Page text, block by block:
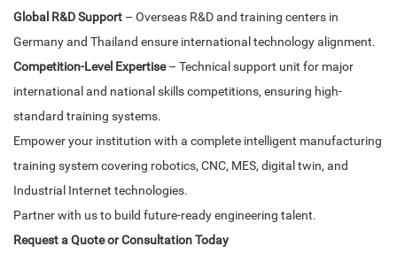
Global R&D Support – Overseas R&D and training centers in
Germany and Thailand ensure international technology alignment.
Competition-Level Expertise– Technical support unit for major
international and national skills competitions, ensuring high-
standard training systems.
Empower your institution with a complete intelligent manufacturing
training system covering robotics, CNC, MES, digital twin, and
Industrial Internet technologies.
Partner with us to build future-ready engineering talent.
Request a Quote or Consultation Today